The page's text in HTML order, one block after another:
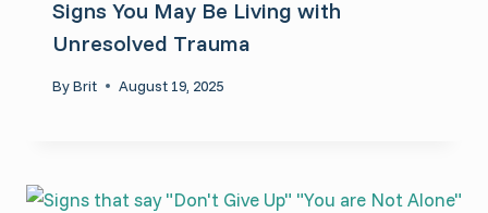
Signs You May Be Living with
Unresolved Trauma
ByBrit August 19, 2025